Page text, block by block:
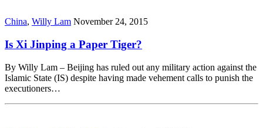
China, Willy Lam November 24, 2015
Is Xi Jinping a Paper Tiger?
By Willy Lam – Beijing has ruled out any military action against the
Islamic State (IS) despite having made vehement calls to punish the
executioners…